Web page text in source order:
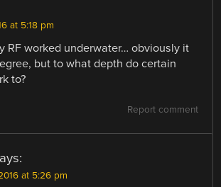
at 5:18 pm
RF worked underwater… obviously it
but to what depth do certain
to?
Report comment
at 5:26 pm